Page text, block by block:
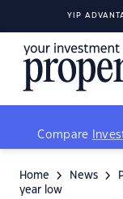
YIP
Compare
Home News
year low